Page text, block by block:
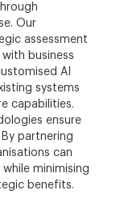
Our
assessment
business
AI
systems
capabilities.
ensure
partnering
can
minimising
benefits.